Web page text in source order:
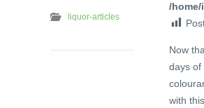
/
Now
days of
with
liquor-articles